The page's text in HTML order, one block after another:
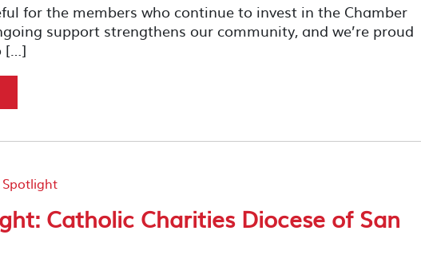
for the members who continue to invest in the Chamber
support strengthens our community, and we’re proud
[…]
Catholic Charities Diocese of San